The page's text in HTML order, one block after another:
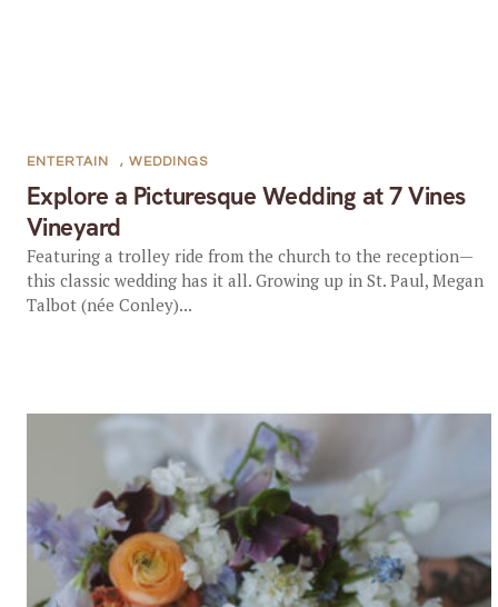
Explore a Picturesque Wedding at 7 Vines
Vineyard
ENTERTAIN , WEDDINGS
Featuring a trolley ride from the church to the reception—
this classic wedding has it all. Growing up in St. Paul, Megan
Talbot (née Conley)...